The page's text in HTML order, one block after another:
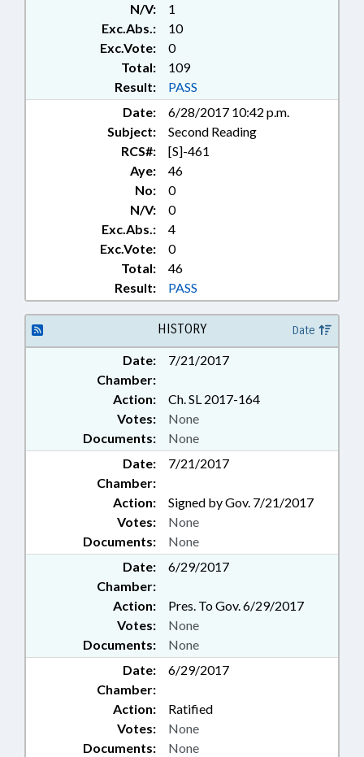
N/V:
1
Exc.Abs.:
10
Exc.Vote:
0
Total:
109
Result:
PASS
Date:
6/28/2017 10:42 p.m.
Subject:
Second Reading
RCS#:
[S]-461
Aye:
46
No:
0
N/V:
0
Exc.Abs.:
4
Exc.Vote:
0
Total:
46
Result:
PASS
HISTORY Date
Date:
7/21/2017
Chamber:
Action:
Ch. SL 2017-164
Documents: None
Votes: None
Date:
7/21/2017
Chamber:
Action:
Signed by Gov. 7/21/2017
Documents: None
Votes: None
Date:
6/29/2017
Chamber:
Action:
Pres. To Gov. 6/29/2017
Documents: None
Votes: None
Date:
6/29/2017
Chamber:
Action:
Ratified
Documents: None
Votes: None